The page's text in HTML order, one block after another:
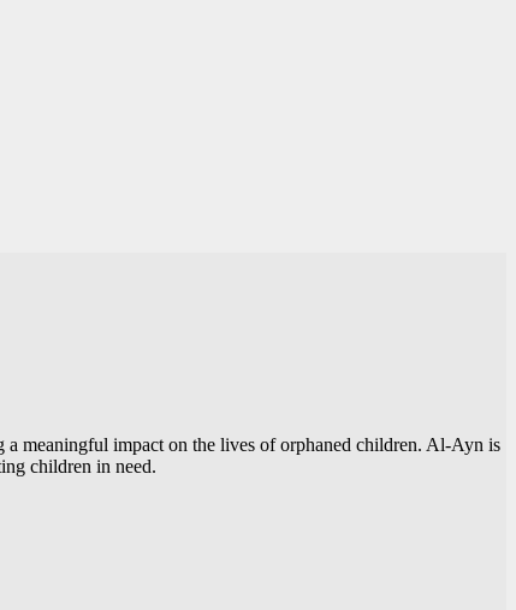
meaningful impact on the lives of orphaned children. Al-Ayn is
children in need.